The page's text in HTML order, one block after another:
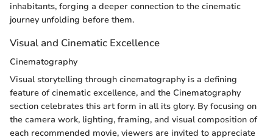
inhabitants, forging a deeper connection to the cinematic
journey unfolding before them.
Visual and Cinematic Excellence
Cinematography
Visual storytelling through cinematography is a defining
feature of cinematic excellence, and the Cinematography
section celebrates this art form in all its glory. By focusing on
the camera work, lighting, framing, and visual composition of
each recommended movie, viewers are invited to appreciate